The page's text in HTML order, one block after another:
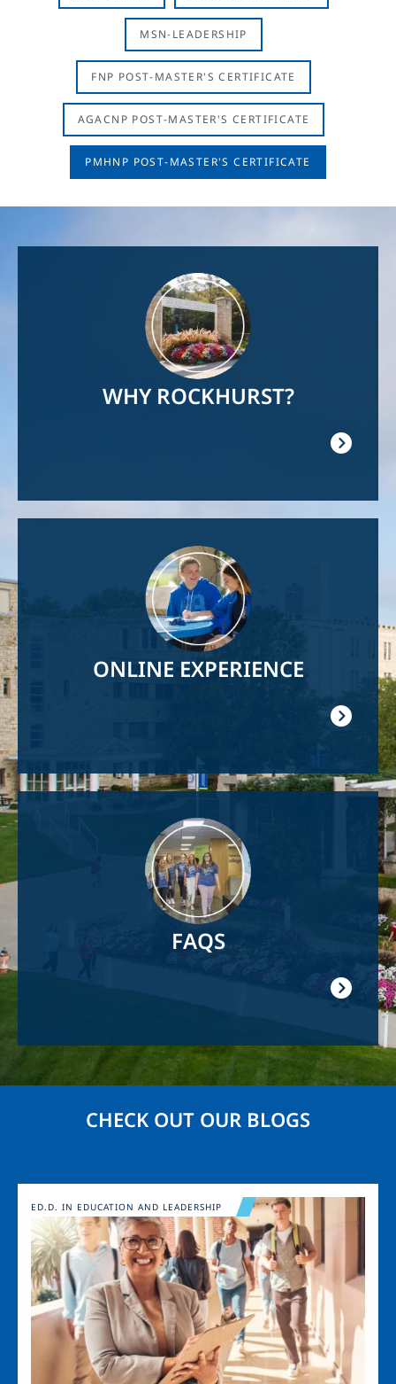
MSN-LEADERSHIP
FNP POST-MASTER'S CERTIFICATE
AGACNP POST-MASTER'S CERTIFICATE
PMHNP POST-MASTER'S CERTIFICATE
WHY ROCKHURST?
ONLINE EXPERIENCE
FAQS
CHECK OUT OUR BLOGS
Image
ED.D. IN EDUCATION AND LEADERSHIP